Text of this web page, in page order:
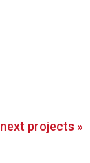
next projects »